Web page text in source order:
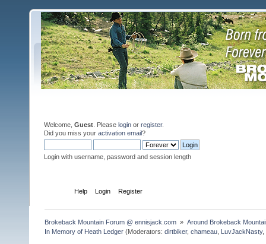
Welcome, Guest . Please login or register.
Did you miss your activation email?
Login with username, password and session length
Help Login Register
Brokeback Mountain Forum @ ennisjack.com » Around Brokeback
In Memory of Heath Ledger (Moderators:dirtbiker,chameau LuvJackNasty,